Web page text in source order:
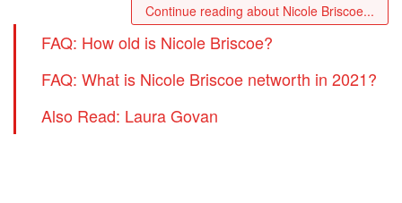
Continue reading about Nicole Briscoe...
FAQ: How old is Nicole Briscoe?
FAQ: What is Nicole Briscoe networth in 2021?
Also Read: Laura Govan